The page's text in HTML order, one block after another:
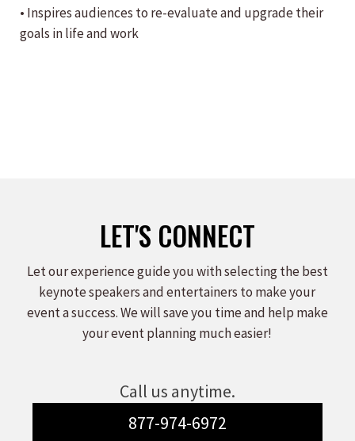
• Inspires audiences to re-evaluate and upgrade their
goals in life and work
LET'S CONNECT
Let our experience guide you with selecting the best
keynote speakers and entertainers to make your
event a success. We will save you time and help make
your event planning much easier!
Call us anytime.
877-974-6972